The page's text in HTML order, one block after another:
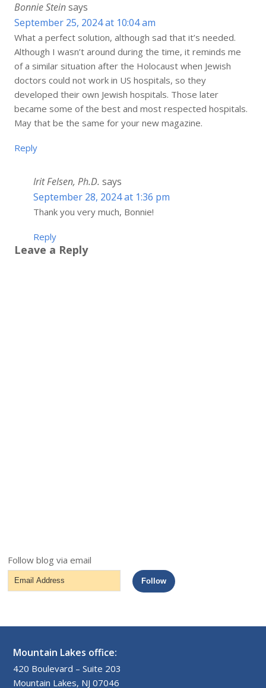
Bonnie Steinsays
September 25, 2024 at 10:04 am
What a perfect solution, although sad that it’s needed.
Although I wasn’t around during the time, it reminds me
of a similar situation after the Holocaust when Jewish
doctors could not work in US hospitals, so they
developed their own Jewish hospitals. Those later
became some of the best and most respected hospitals.
May that be the same for your new magazine.
Reply
Irit Felsen, Ph.D. says
September 28, 2024 at 1:36 pm
Thank you very much, Bonnie!
Reply
Leave a Reply
Follow blog via email
Email
Address
Follow
Mountain Lakes office:
420 Boulevard – Suite 203
Mountain Lakes, NJ 07046